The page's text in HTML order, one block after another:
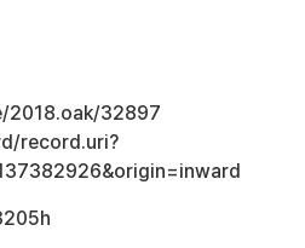
2018.oak/32897
record.uri?